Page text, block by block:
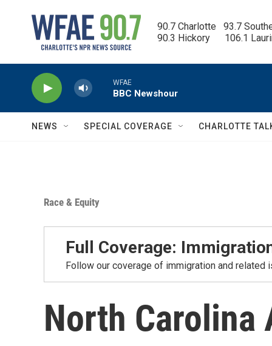
90.7 Charlotte   93.7
90.3 Hickory      106.1
WFAE
BBC Newshour
NEWS SPECIAL COVERAGE CHARLOTTE
Race & Equity
Full Coverage:
Follow our coverage of immigration and
North Carolina